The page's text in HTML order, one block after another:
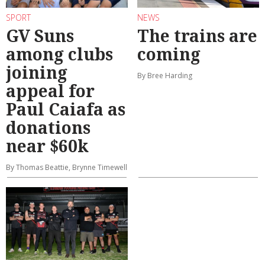
SPORT
GV Suns
among clubs
joining
appeal for
Paul Caiafa as
donations
near $60k
By Thomas Beattie, Brynne Timewell
NEWS
The trains are
coming
By Bree Harding